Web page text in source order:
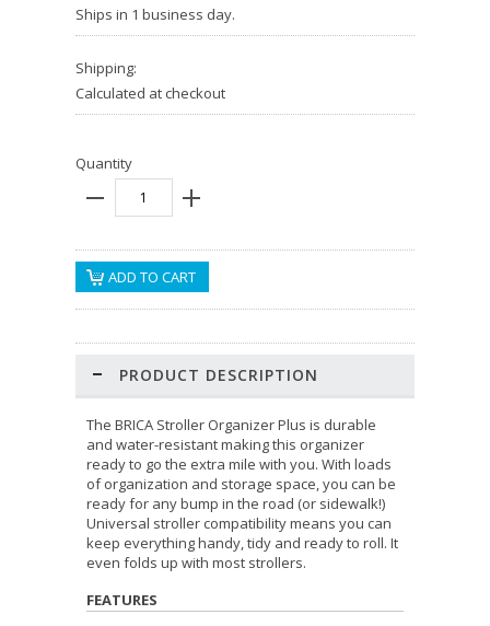
Ships in 1 business day.
Shipping:
Calculated at checkout
Quantity
PRODUCT DESCRIPTION
The BRICA Stroller Organizer Plus is durable
and water-resistant making this organizer
ready to go the extra mile with you. With loads
of organization and storage space, you can be
ready for any bump in the road (or sidewalk!)
Universal stroller compatibility means you can
keep everything handy, tidy and ready to roll. It
even folds up with most strollers.
FEATURES